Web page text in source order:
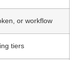
or workflow
tiers